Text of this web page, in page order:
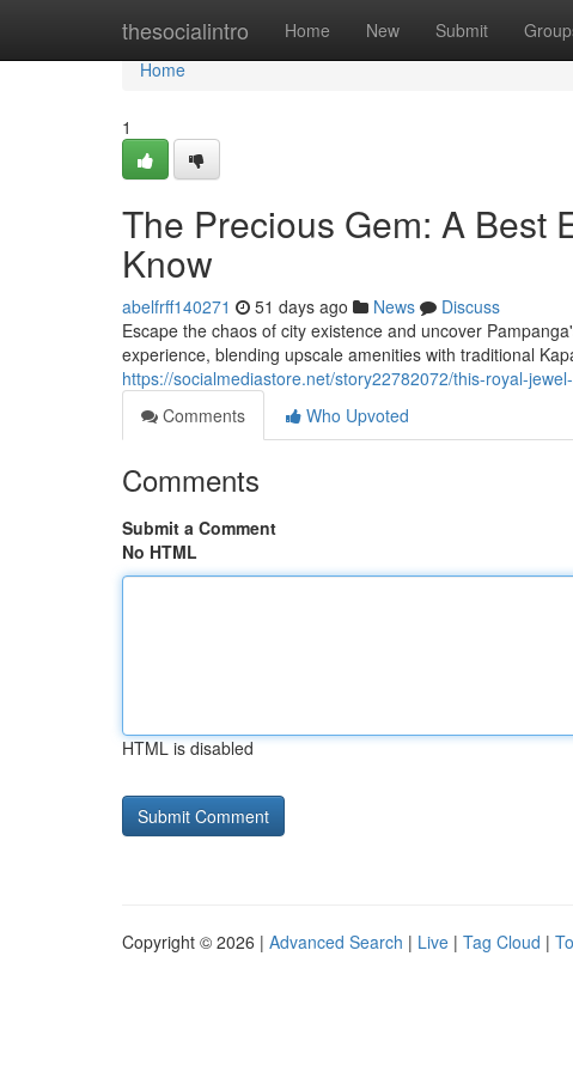
thesocialintro Home New Submit
Home
Home
1
The Precious Gem: A Best
Know
abelfrff140271 51 days ago News
Discuss
Escape the chaos of city existence and uncover
experience, blending upscale amenities with traditional
https://socialmediastore.net/story22782072/this-royal-
Comments
Who Upvoted
Comments
Submit a Comment
No HTML
HTML is disabled
Copyright © 2026 | Advanced Search | Live | Tag Cloud |